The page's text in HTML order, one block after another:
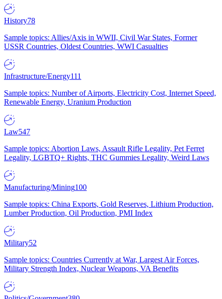
History78
Sample topics: Allies/Axis in WWII, Civil War States, Former
USSR Countries, Oldest Countries, WWI Casualties
Infrastructure/Energy111
Sample topics: Number of Airports, Electricity Cost, Internet Speed,
Renewable Energy, Uranium Production
Law547
Sample topics: Abortion Laws, Assault Rifle Legality, Pet Ferret
Legality, LGBTQ+ Rights, THC Gummies Legality, Weird Laws
Manufacturing/Mining100
Sample topics: China Exports, Gold Reserves, Lithium Production,
Lumber Production, Oil Production, PMI Index
Military52
Sample topics: Countries Currently at War, Largest Air Forces,
Military Strength Index, Nuclear Weapons, VA Benefits